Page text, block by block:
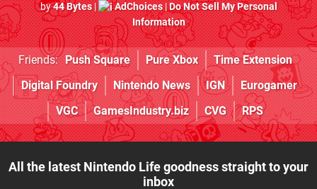
by44 Bytes| AdChoices|Do Not Sell My Personal
Information
Friends: Push Square Pure Xbox
Time Extension
Digital Foundry
Nintendo News IGN
Eurogamer
VGC
GamesIndustry.biz CVG RPS
All the latest Nintendo Life goodness straight to your
inbox